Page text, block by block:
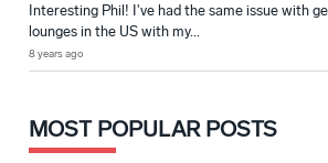
Interesting Phil! I've had the same issue with
lounges in the US with my...
8 years ago
MOST POPULAR POSTS